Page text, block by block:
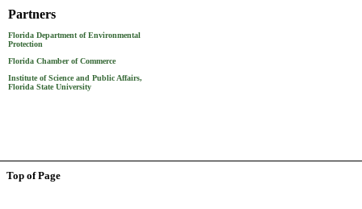
Partners
Florida Department of Environmental
Protection
Florida Chamber of Commerce
Institute of Science and Public Affairs,
Florida State University
Top of Page